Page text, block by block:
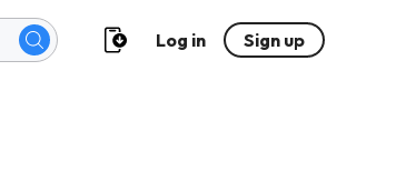
Log in Sign up